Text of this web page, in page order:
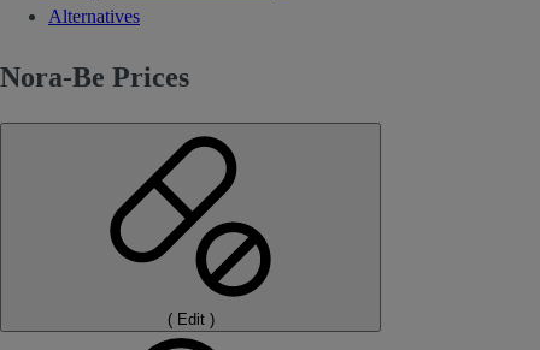
Alternatives
Nora-Be Prices
(Edit )